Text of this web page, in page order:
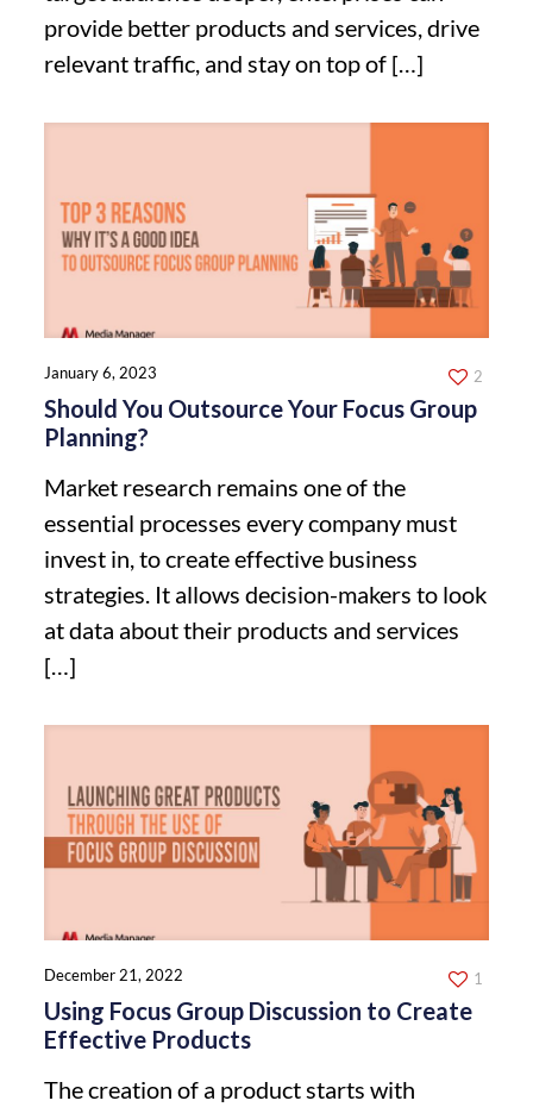
provide better products and services, drive
relevant traffic, and stay on top of […]
January 6, 2023
Should You Outsource Your Focus Group
Planning?
Market research remains one of the
essential processes every company must
invest in, to create effective business
strategies. It allows decision-makers to look
at data about their products and services
[…]
2
December 21, 2022
Using Focus Group Discussion to Create
Effective Products
The creation of a product starts with
1